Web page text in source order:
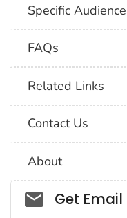
Specific Audience
FAQs
Related Links
Contact Us
About
Social_govd
Get